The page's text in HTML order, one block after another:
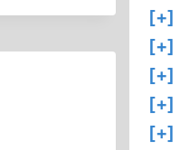
[+]
[+]
[+]
[+]
[+]